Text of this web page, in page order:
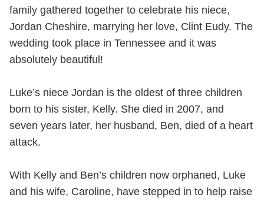
family gathered together to celebrate his niece,
Jordan Cheshire, marrying her love, Clint Eudy. The
wedding took place in Tennessee and it was
absolutely beautiful!
Luke’s niece Jordan is the oldest of three children
born to his sister, Kelly. She died in 2007, and
seven years later, her husband, Ben, died of a heart
attack.
With Kelly and Ben’s children now orphaned, Luke
and his wife, Caroline, have stepped in to help raise